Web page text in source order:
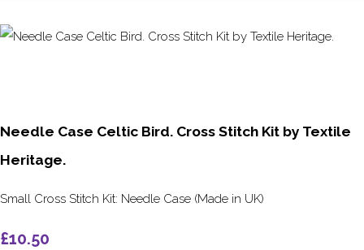
Needle Case Celtic Bird. Cross Stitch Kit by Textile
Heritage.
Small Cross Stitch Kit: Needle Case (Made in UK)
£10.50